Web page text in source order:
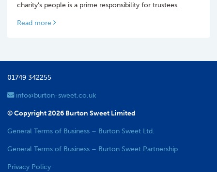
charity’s people is a prime responsibility for trustees…
Read more
01749 342255
info@burton-sweet.co.uk
© Copyright 2026 Burton Sweet Limited
General Terms of Business – Burton Sweet Ltd.
General Terms of Business – Burton Sweet Partnership
Privacy Policy